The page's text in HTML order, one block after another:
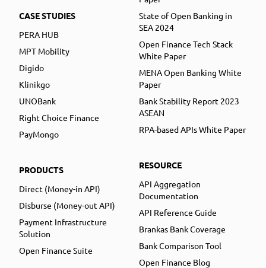
CASE STUDIES
PERA HUB
MPT Mobility
Digido
Klinikgo
UNOBank
Right Choice Finance
PayMongo
PRODUCTS
Direct (Money-in API)
Disburse (Money-out API)
Payment Infrastructure
Solution
Open Finance Suite
State of Open Banking in
SEA 2024
Open Finance Tech Stack
White Paper
MENA Open Banking White
Paper
Bank Stability Report 2023
ASEAN
RPA-based APIs White Paper
RESOURCE
API Aggregation
Documentation
API Reference Guide
Brankas Bank Coverage
Bank Comparison Tool
Open Finance Blog